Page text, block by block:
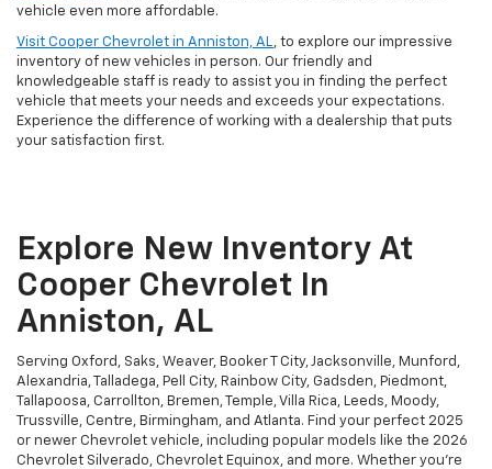
vehicle even more affordable.
Visit Cooper Chevrolet in Anniston, AL, to explore our impressive
inventory of new vehicles in person. Our friendly and
knowledgeable staff is ready to assist you in finding the perfect
vehicle that meets your needs and exceeds your expectations.
Experience the difference of working with a dealership that puts
your satisfaction first.
Explore New Inventory At
Cooper Chevrolet In
Anniston, AL
Serving Oxford, Saks, Weaver, Booker T City, Jacksonville, Munford,
Alexandria, Talladega, Pell City, Rainbow City, Gadsden, Piedmont,
Tallapoosa, Carrollton, Bremen, Temple, Villa Rica, Leeds, Moody,
Trussville, Centre, Birmingham, and Atlanta. Find your perfect 2025
or newer Chevrolet vehicle, including popular models like the 2026
Chevrolet Silverado, Chevrolet Equinox, and more. Whether you're